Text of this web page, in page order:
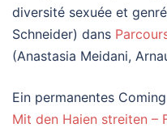
diversité sexuée et
Schneider) dans
(Anastasia Meidani,
Ein permanentes
Mit den Haien streiten –